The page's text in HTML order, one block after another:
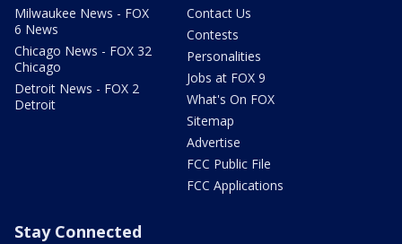
Milwaukee News - FOX
6 News
Chicago News - FOX 32
Chicago
Detroit News - FOX 2
Detroit
Contact Us
Contests
Personalities
Jobs at FOX 9
What's On FOX
Sitemap
Advertise
FCC Public File
FCC Applications
Stay Connected